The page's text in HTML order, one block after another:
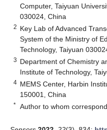
Computer, Taiyuan
030024, China
2 Key Lab of Advanced
System of the Ministry of
Technology, Taiyuan
3 Department of Chemistry
Institute of Technology,
4 MEMS Center, Harbin
150001, China
* Author to whom